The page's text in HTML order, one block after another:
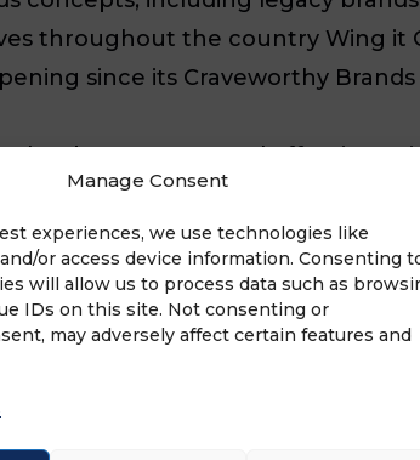
Manage Consent
experiences, we use technologies like
or access device information. Consenting
will allow us to process data such as
IDs on this site. Not consenting or
may adversely affect certain features and
throughout the country Wing it
since its Craveworthy
has been strong and effective,
among Nashville hot chicken
the brand’s growth into the
an unlimited amount of
prospective business owners
unveiling, including a re-
to flourish.